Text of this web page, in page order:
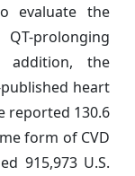
evaluate the
addition, the
heart
reported 130.6
form of CVD
915,973 U.S.